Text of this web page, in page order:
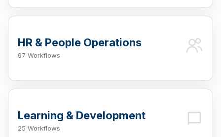
HR & People Operations
97 Workflows
Learning & Development
25 Workflows